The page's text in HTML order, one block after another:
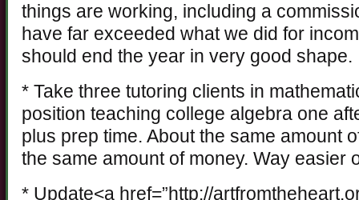
things are working, including a
have far exceeded what we did for
should end the year in very good shape.
* Take three tutoring clients in
position teaching college algebra one
plus prep time. About the same amount
the same amount of money. Way easier
* Update<a href=”http://